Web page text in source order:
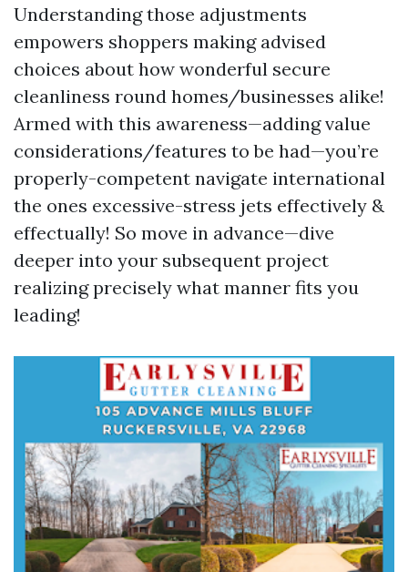
Understanding those adjustments
empowers shoppers making advised
choices about how wonderful secure
cleanliness round homes/businesses alike!
Armed with this awareness—adding value
considerations/features to be had—you’re
properly-competent navigate international
the ones excessive-stress jets effectively &
effectually! So move in advance—dive
deeper into your subsequent project
realizing precisely what manner fits you
leading!